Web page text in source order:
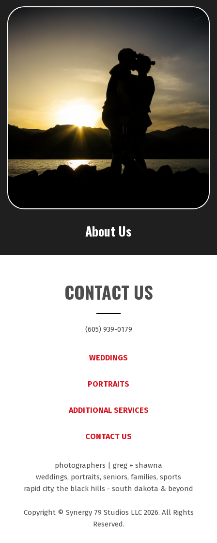
About Us
CONTACT US
(605) 939-0179
WEDDINGS
PORTRAITS
ADDITIONAL SERVICES
CONTACT US
photographers | greg + shawna
weddings, portraits, seniors, families, sports
rapid city, the black hills - south dakota & beyond
Copyright © Synergy 79 Studios LLC 2026. All Rights
Reserved.